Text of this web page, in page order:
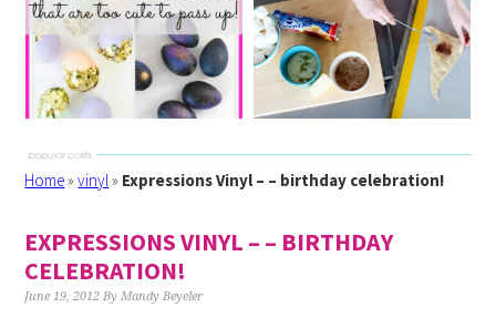
Home»vinyl» Expressions Vinyl – – birthday celebration!
EXPRESSIONS VINYL – – BIRTHDAY
CELEBRATION!
June 19, 2012 ByMandy Beyeler